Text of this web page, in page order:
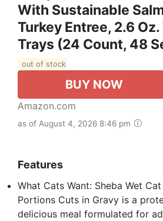
With Sustainable
Turkey Entree, 2.6
Trays (24 Count, 48
out of stock
BUY NOW
Amazon.com
as of August 4, 2026 8:46 pm
Features
What Cats Want: Sheba Wet
Portions Cuts in Gravy is a
delicious meal formulated for